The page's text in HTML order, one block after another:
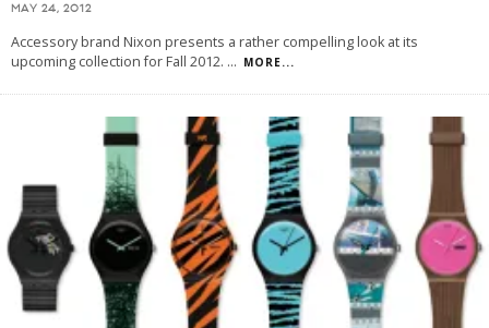
MAY 24, 2012
Accessory brand Nixon presents a rather compelling look at its
upcoming collection for Fall 2012. ... MORE...